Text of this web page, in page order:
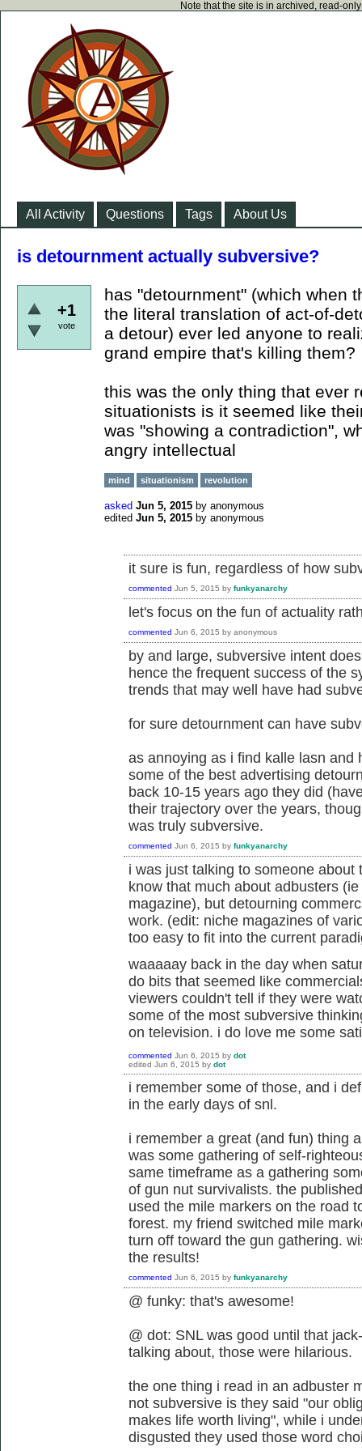
Note that the site is in archived, read-
All Activity Questions Tags About Us
is detournment actually subversive?
+1
vote
has "detournment" (which when
the literal translation of act-of-
a detour) ever led anyone to
grand empire that's killing them?
this was the only thing that ever
situationists is it seemed like
was "showing a contradiction",
angry intellectual
mind situationism revolution
asked Jun 5, 2015 by anonymous
edited Jun 5, 2015 by anonymous
it sure is fun, regardless of how
commented Jun 5, 2015 by funkyanarchy
let's focus on the fun of actuality
commented Jun 6, 2015 by anonymous
by and large, subversive intent
hence the frequent success of the
trends that may well have had
for sure detournment can have
as annoying as i find kalle lasn and
some of the best advertising
back 10-15 years ago they did
their trajectory over the years,
was truly subversive.
commented Jun 6, 2015 by funkyanarchy
i was just talking to someone
know that much about adbusters
magazine), but detourning
work. (edit: niche magazines of
too easy to fit into the current
waaaaay back in the day when
do bits that seemed like
viewers couldn't tell if they were
some of the most subversive
on television. i do love me some
commented Jun 6, 2015 by dot
edited Jun 6, 2015 by dot
i remember some of those, and i
in the early days of snl.
i remember a great (and fun) thing
was some gathering of self-
same timeframe as a gathering
of gun nut survivalists. the
used the mile markers on the road
forest. my friend switched mile
turn off toward the gun gathering.
the results!
commented Jun 6, 2015 by funkyanarchy
@ funky: that's awesome!
@ dot: SNL was good until that
talking about, those were hilarious.
the one thing i read in an adbuster
not subversive is they said "our
makes life worth living", while i
disgusted they used those word